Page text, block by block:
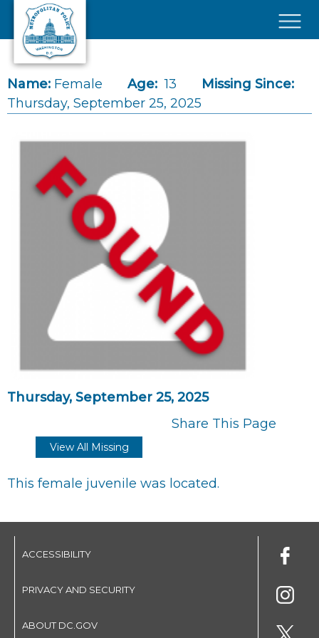
Skip to main content
Name: Female Age: 13
Missing Since:
Thursday, September 25, 2025
Thursday, September 25, 2025
Share This Page
View All Missing
This female juvenile was located.
ACCESSIBILITY
PRIVACY AND SECURITY
ABOUT DC.GOV